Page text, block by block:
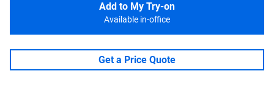
Add to My Try-on
Available in-office
Get a Price Quote